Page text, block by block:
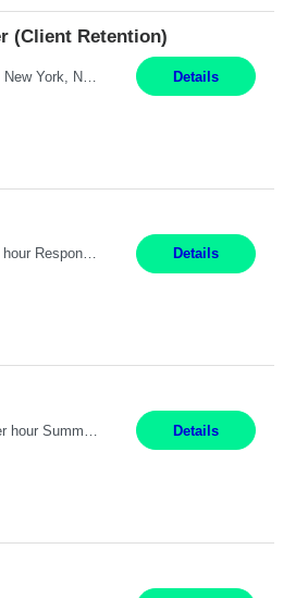
(Client Retention)
Details
Pay Rate: $65.0 per hour Responsibilities: Collaborate with Product Owners and multiple product teams with varying levels of Agile maturity to define product goals, backlogs, and roadmaps. Ensure teams operate with agreed team cadence and provide support to help teams reflect, learn, and improve on their Agile practice. Work with teams to identify and manage interactive dependenc... Details
Details